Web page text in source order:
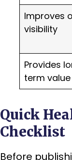
Improves
visibility
Provides
term value
Quick
Checklist
Before